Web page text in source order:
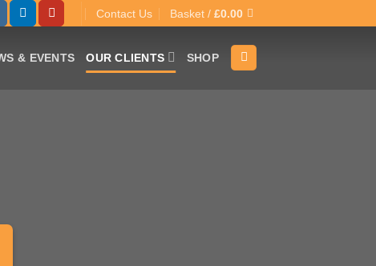
Contact Us Basket / £0.00
& EVENTS OUR CLIENTS SHOP